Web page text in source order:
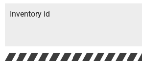
Inventory id